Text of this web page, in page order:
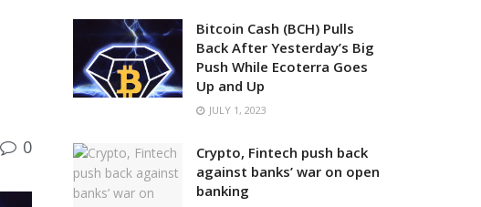
0
Bitcoin Cash (BCH) Pulls
Back After Yesterday’s Big
Push While Ecoterra Goes
Up and Up
JULY 1, 2023
Crypto, Fintech push back
against banks’ war on open
banking